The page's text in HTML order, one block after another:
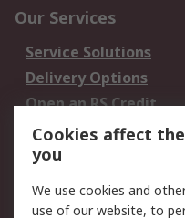
Our Services
Service Solutions
Delivery Options
Open an RS Credit
Account
Scheduled Orders
Legal
Cookies affect
you
We use cookies and
use of our website, to